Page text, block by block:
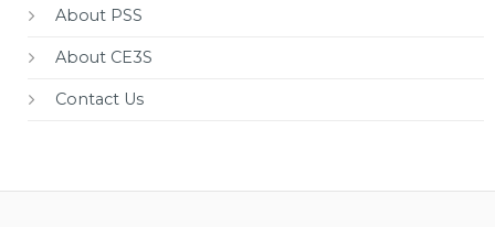
About PSS
About CE3S
Contact Us